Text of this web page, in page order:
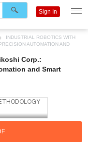
INDUSTRIAL ROBOTICS WITH
AUTOMATION AND
Corp.:
and Smart
Sign In